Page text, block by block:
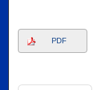
PDF